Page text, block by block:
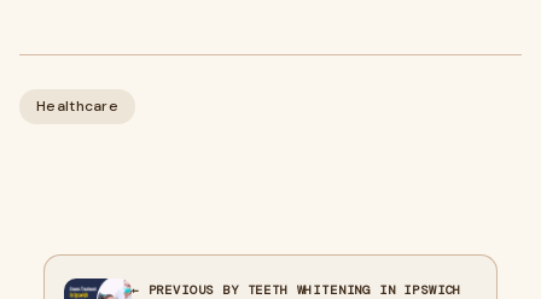
Healthcare
← PREVIOUS BY TEETH WHITENING IN IPSWICH